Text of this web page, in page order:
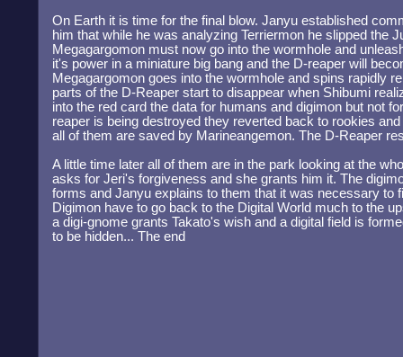
On Earth it is time for the final blow. Janyu established
him that while he was analyzing Terriermon he slipped the
Megagargomon must now go into the wormhole and
it's power in a miniature big bang and the D-reaper will
Megagargomon goes into the wormhole and spins rapidly
parts of the D-Reaper start to disappear when Shibumi
into the red card the data for humans and digimon but not
reaper is being destroyed they reverted back to rookies
all of them are saved by Marineangemon. The D-Reaper
A little time later all of them are in the park looking at the
asks for Jeri's forgiveness and she grants him it. The
forms and Janyu explains to them that it was necessary to
Digimon have to go back to the Digital World much to the
a digi-gnome grants Takato's wish and a digital field is
to be hidden... The end